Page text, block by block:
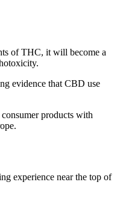
of THC, it will become a
evidence that CBD use
products with
experience near the top of